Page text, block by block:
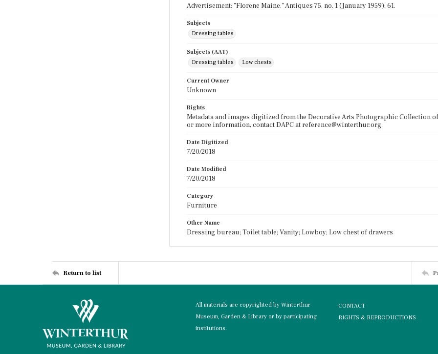
Advertisement: "Florene Maine," Antiques 75, no. 1 (January 1959): 61.
Subjects
Dressing tables
Subjects (AAT)
Dressing tables
Low chests
Current Owner
Unknown
Rights
Metadata and images digitized from the Decorative Arts Photographic
or more information, contact DAPC at reference@winterthur.org.
Date Digitized
7/20/2018
Date Modified
7/20/2018
Category
Furniture
Other Name
Dressing bureau; Toilet table; Vanity; Lowboy; Low chest of drawers
Return to list
All materials are copyrighted by Winterthur
Museum, Garden & Library or by participating
institutions.
CONTACT
RIGHTS & REPRODUCTIONS